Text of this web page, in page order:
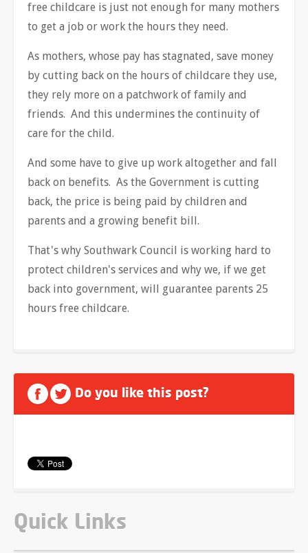
free childcare is just not enough for many mothers
to get a job or work the hours they need.
As mothers, whose pay has stagnated, save money
by cutting back on the hours of childcare they use,
they rely more on a patchwork of family and
friends. And this undermines the continuity of
care for the child.
And some have to give up work altogether and fall
back on benefits. As the Government is cutting
back, the price is being paid by children and
parents and a growing benefit bill.
That's why Southwark Council is working hard to
protect children's services and why we, if we get
back into government, will guarantee parents 25
hours free childcare.
Do you like this post?
Quick Links